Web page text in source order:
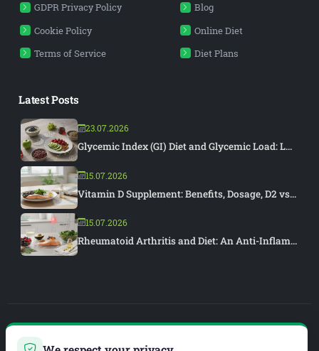
GDPR Privacy Policy
Cookie Policy
Terms of Service
Blog
Online Diet
Diet Plans
Latest Posts
23.07.2026
Glycemic Index (GI) Diet and Glycemic Load: L...
15.07.2026
Vitamin D Supplement: Benefits, Dosage, D2 vs...
15.07.2026
Rheumatoid Arthritis and Diet: An Anti-Inflam...